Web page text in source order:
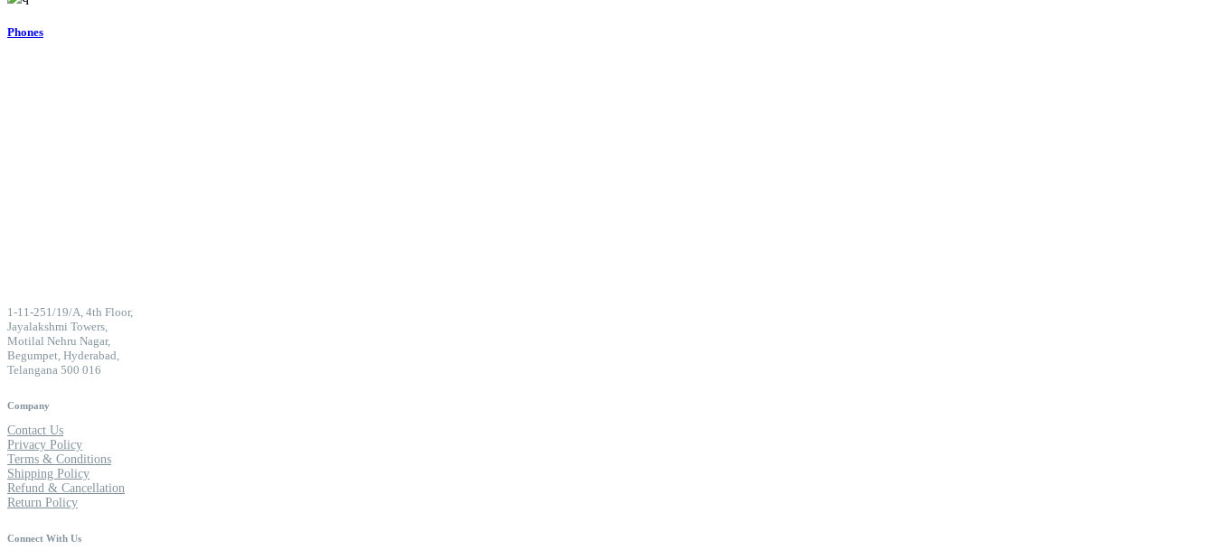
Phones
1-11-251/19/A, 4th Floor,
Jayalakshmi Towers,
Motilal Nehru Nagar,
Begumpet, Hyderabad,
Telangana 500 016
Company
Contact Us
Privacy Policy
Terms & Conditions
Shipping Policy
Refund & Cancellation
Return Policy
Connect With Us